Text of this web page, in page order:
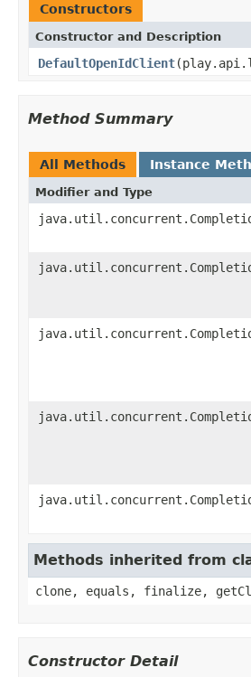
Constructors
Constructor and Description
DefaultOpenIdClient
Method Summary
All Methods Instance
Modifier and Type
Methods inherited from
clone, equals, finalize,
Constructor Detail